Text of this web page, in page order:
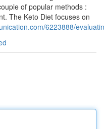
of popular methods :
The Keto Diet focuses on
6223888/